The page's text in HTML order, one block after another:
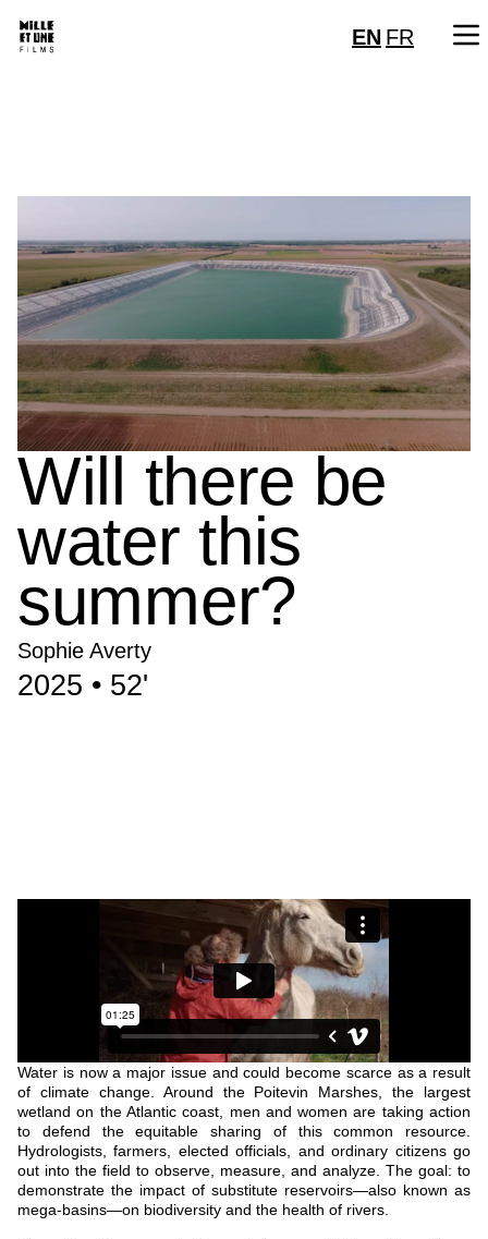
EN FR
Will there be
water this
summer?
Sophie Averty
2025 • 52'
Water is now a major issue and could become scarce as a result
of climate change. Around the Poitevin Marshes, the largest
wetland on the Atlantic coast, men and women are taking action
to defend the equitable sharing of this common resource.
Hydrologists, farmers, elected officials, and ordinary citizens go
out into the field to observe, measure, and analyze. The goal: to
demonstrate the impact of substitute reservoirs—also known as
mega-basins—on biodiversity and the health of rivers.